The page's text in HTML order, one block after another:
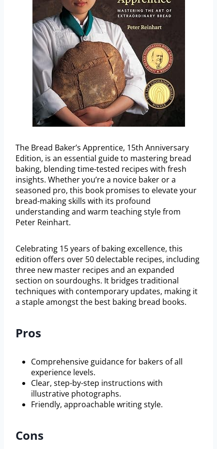
The Bread Baker’s Apprentice, 15th Anniversary
Edition, is an essential guide to mastering bread
baking, blending time-tested recipes with fresh
insights. Whether you’re a novice baker or a
seasoned pro, this book promises to elevate your
bread-making skills with its profound
understanding and warm teaching style from
Peter Reinhart.
Celebrating 15 years of baking excellence, this
edition offers over 50 delectable recipes, including
three new master recipes and an expanded
section on sourdoughs. It bridges traditional
techniques with contemporary updates, making it
a staple amongst the best baking bread books.
Pros
Comprehensive guidance for bakers of all
experience levels.
Clear, step-by-step instructions with
illustrative photographs.
Friendly, approachable writing style.
Cons